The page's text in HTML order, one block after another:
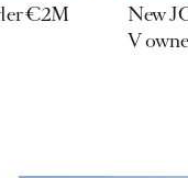
€2M
New
V